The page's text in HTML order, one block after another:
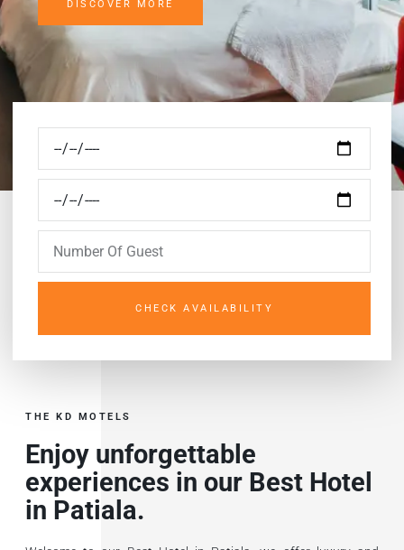
DISCOVER MORE
CHECK AVAILABILITY
THE KD MOTELS
Enjoy unforgettable
experiences in our Best Hotel
in Patiala.